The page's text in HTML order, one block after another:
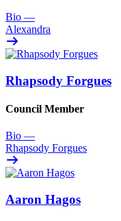
Bio —
Alexandra
Rhapsody Forgues
Council Member
Bio —
Rhapsody Forgues
Aaron Hagos